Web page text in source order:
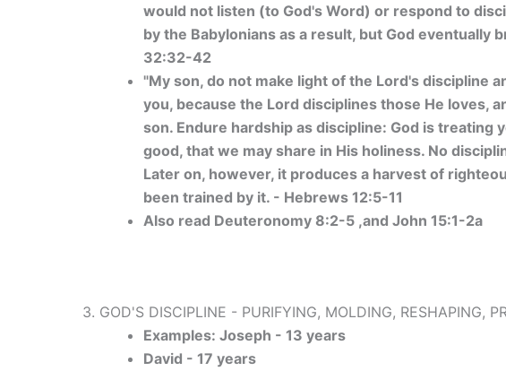
would not listen (to God's Word) or respond to
by the Babylonians as a result, but God eventually
32:32-42
"My son, do not make light of the Lord's discipline
you, because the Lord disciplines those He loves,
son. Endure hardship as discipline: God is treating
good, that we may share in His holiness. No
Later on, however, it produces a harvest of
been trained by it. - Hebrews 12:5-11
Also read Deuteronomy 8:2-5 ,and John 15:1-2a
3. GOD'S DISCIPLINE - PURIFYING, MOLDING, RESHAPING,
Examples: Joseph - 13 years
David - 17 years